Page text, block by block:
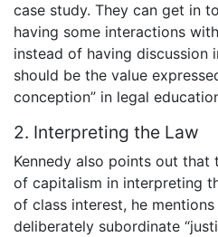
case study. They can get in
having some interactions
instead of having discussion
should be the value
conception” in legal
2. Interpreting the Law
Kennedy also points out that
of capitalism in interpreting
of class interest, he
deliberately subordinate